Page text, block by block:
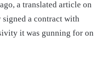
a translated article on
signed a contract with
it was gunning for on